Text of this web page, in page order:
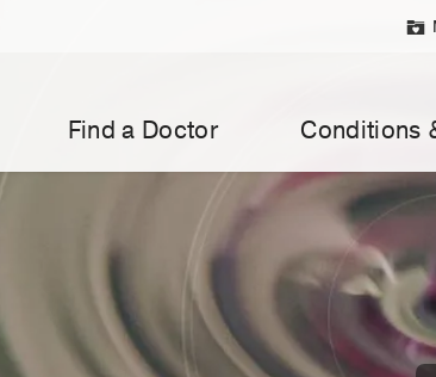
Find a Doctor Conditions